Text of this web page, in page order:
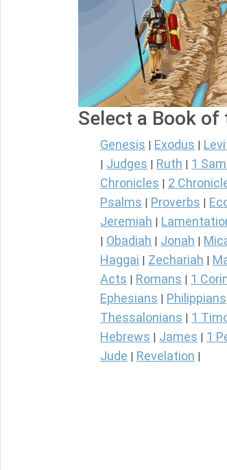
Select a Book of
Genesis Exodus
Judges Ruth 1
Chronicles
2
Psalms Proverbs
Jeremiah
Obadiah Jonah
Haggai Zechariah
Acts Romans 1
Ephesians Philippians
Thessalonians
1
Hebrews James 1
Jude Revelation